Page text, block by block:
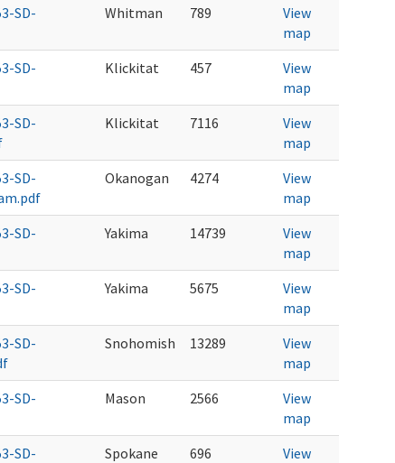
SD-
Whitman 789
View
map
SD-
Klickitat 457
View
map
SD-
Klickitat 7116
View
map
SD-
Okanogan 4274
View
map
SD-
Yakima 14739
View
map
SD-
Yakima 5675
View
map
SD-
Snohomish 13289
View
map
SD-
Mason 2566
View
map
SD-
Spokane 696
View